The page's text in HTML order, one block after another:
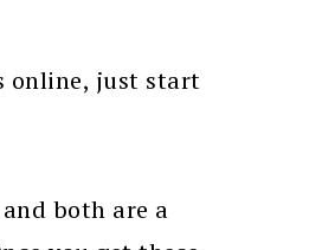
online, just start
both are a